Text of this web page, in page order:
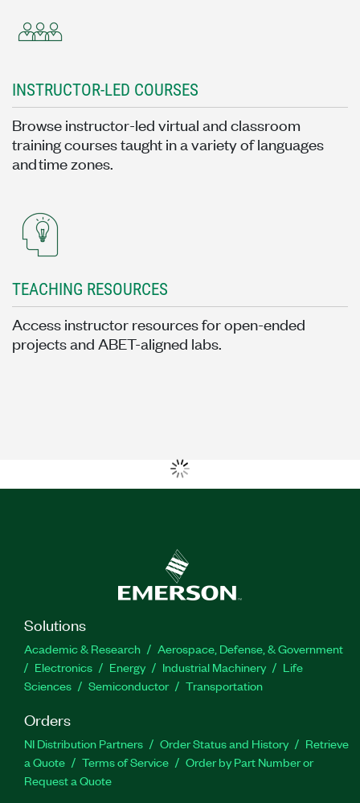
INSTRUCTOR-LED COURSES
Browse instructor-led virtual and classroom
training courses taught in a variety of languages
and time zones.
TEACHING RESOURCES
Access instructor resources for open-ended
projects and ABET-aligned labs.
Solutions
Academic & Research
Aerospace, Defense, & Government
Electronics
Energy Industrial Machinery
Life
Sciences
Semiconductor Transportation
Orders
NI Distribution Partners Order Status and History
Retrieve
a Quote
Terms of Service
Order by Part Number or
Request a Quote